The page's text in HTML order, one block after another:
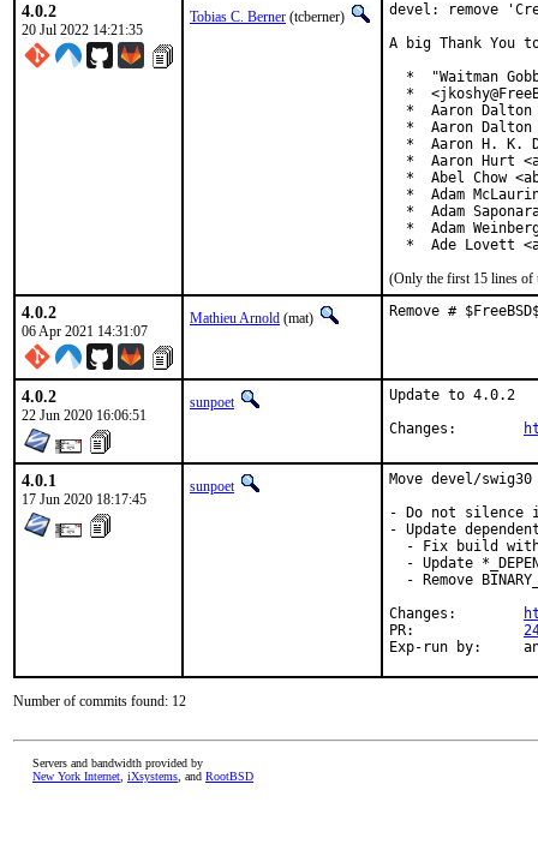
4.0.2
20 Jul 2022 14:21:35
Tobias C. Berner (tcberner)
devel: remove
A big Thank
*  "Waitman
*
*  Aaron Dalton
*  Aaron Dalton
*  Aaron H. K.
*  Aaron Hurt
*  Abel Chow
*  Adam
*  Adam
*  Adam
*  Ade Lovett
(Only the first 15 lines of
4.0.2
06 Apr 2021 14:31:07
Mathieu Arnold (mat) Remove #
4.0.2
22 Jun 2020 16:06:51
sunpoet
Update to 4.0.2
4.0.1
17 Jun 2020 18:17:45
sunpoet
Move devel/
- Do not silence
- Update
- Fix build
- Update
- Remove
Number of commits found: 12
Servers and bandwidth provided by
New York Internet iXsystems , and RootBSD